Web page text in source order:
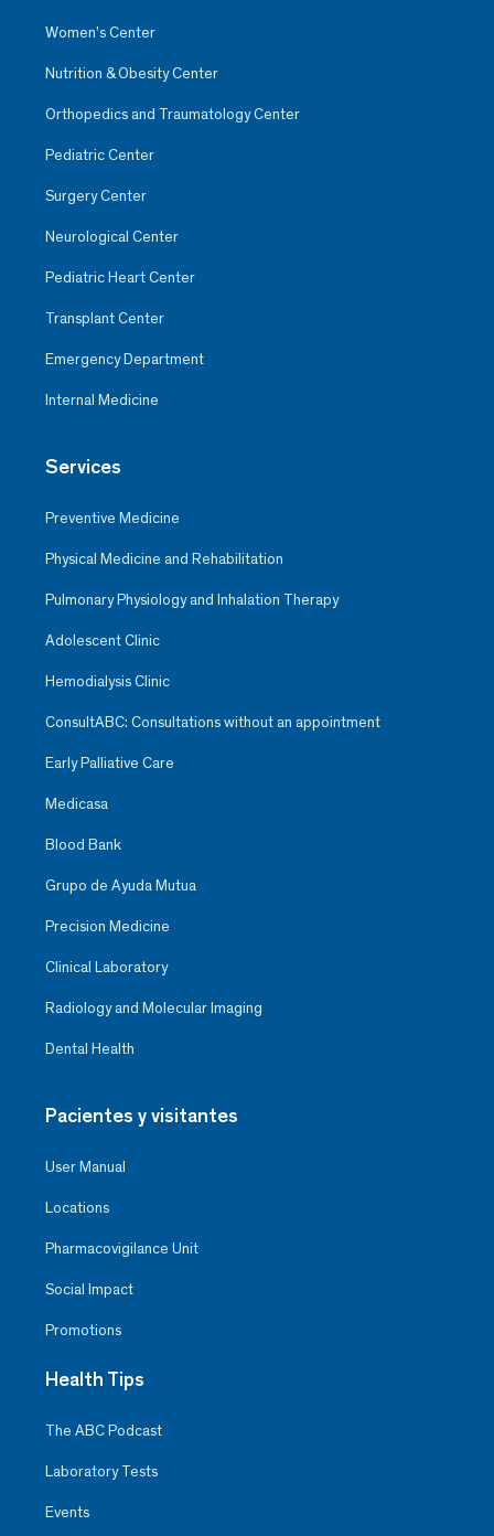
Women’s Center
Nutrition & Obesity Center
Orthopedics and Traumatology Center
Pediatric Center
Surgery Center
Neurological Center
Pediatric Heart Center
Transplant Center
Emergency Department
Internal Medicine
Services
Preventive Medicine
Physical Medicine and Rehabilitation
Pulmonary Physiology and Inhalation Therapy
Adolescent Clinic
Hemodialysis Clinic
ConsultABC: Consultations without an appointment
Early Palliative Care
Medicasa
Blood Bank
Grupo de Ayuda Mutua
Precision Medicine
Clinical Laboratory
Radiology and Molecular Imaging
Dental Health
Pacientes y visitantes
User Manual
Locations
Pharmacovigilance Unit
Social Impact
Promotions
Health Tips
The ABC Podcast
Laboratory Tests
Events